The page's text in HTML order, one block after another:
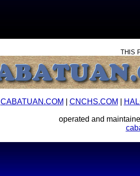
THIS
CABATUAN.COM CNCHS.COM
operated and